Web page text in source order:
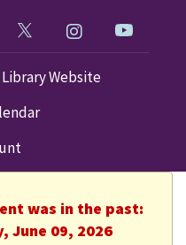
on Facebook!
Follow us on Twitter!
Check out our
Visit our
Website
was in the past:
June 09, 2026